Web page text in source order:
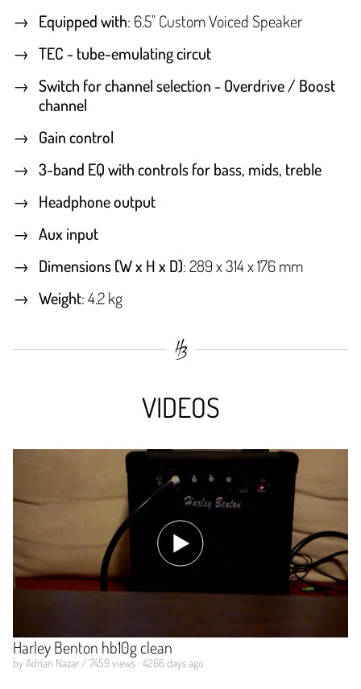
Equipped with: 6.5" Custom Voiced Speaker
TEC - tube-emulating circut
Switch for channel selection - Overdrive / Boost
channel
Gain control
3-band EQ with controls for bass, mids, treble
Headphone output
Aux input
Dimensions (W x H x D): 289 x 314 x 176 mm
Weight: 4.2 kg
VIDEOS
Harley Benton hb10g clean
by Adrian Nazar / 7459 views · 4266 days ago